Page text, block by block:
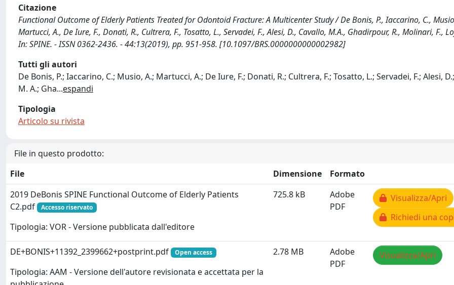
Citazione
Functional Outcome of Elderly Patients Treated for Odontoid Fracture: A Multicenter Study / De Bonis, P., Iaccarino, C.,
Martucci, A., De Iure, F., Donati, R., Cultrera, F., Tosatto, L., Servadei, F., Alesi, D., Cavallo, M.A., Ghadirpour, R., Molinari, F.,
In: SPINE. - ISSN 0362-2436. - 44:13(2019), pp. 951-958. [10.1097/BRS.0000000000002982]
Tutti gli autori
De Bonis, P.; Iaccarino, C.; Musio, A.; Martucci, A.; De Iure, F.; Donati, R.; Cultrera, F.; Tosatto, L.; Servadei, F.; Alesi,
M. A.; Gha...espandi
Tipologia
Articolo su rivista
File in questo prodotto:
File
Dimensione
Formato
2019 DeBonis SPINE Functional Outcome of Elderly Patients
C2.pdf
Accesso riservato
Tipologia: VOR - Versione pubblicata dall'editore
725.8 kB
Adobe
PDF
Visualizza/Apri
Richiedi una
DE+BONIS+11392_2399662+postprint.pdf Open access
Tipologia: AAM - Versione dell'autore revisionata e accettata per la
2.78 MB
Adobe
PDF
Visualizza/Apri